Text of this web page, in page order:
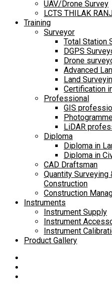
UAV/Drone Survey
LCTS THILAK
Training
Surveyor
Total Station
DGPS
Drone
Advanced
Land
Certification
Professional
GIS
LiDAR
Diploma
Diploma in
Diploma in
CAD Draftsman
Quantity Surveying
Construction
Construction
Instruments
Instrument Supply
Instrument
Instrument
Product Gallery